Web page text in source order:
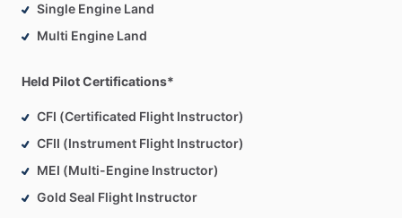
Single Engine Land
Multi Engine Land
Held Pilot Certifications*
CFI (Certificated Flight Instructor)
CFII (Instrument Flight Instructor)
MEI (Multi-Engine Instructor)
Gold Seal Flight Instructor